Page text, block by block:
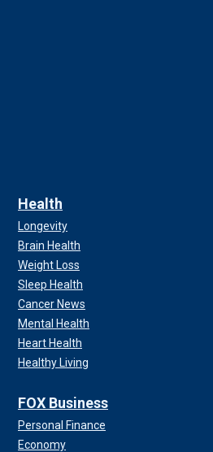
Health
Longevity
Brain Health
Weight Loss
Sleep Health
Cancer News
Mental Health
Heart Health
Healthy Living
FOX Business
Personal Finance
Economy